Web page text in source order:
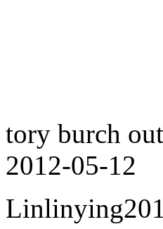
tory burch
2012-05-12